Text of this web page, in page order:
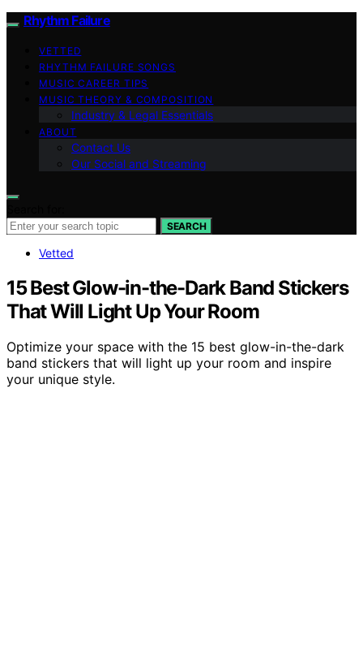
Rhythm Failure
VETTED
RHYTHM FAILURE SONGS
MUSIC CAREER TIPS
MUSIC THEORY & COMPOSITION
Industry & Legal Essentials
ABOUT
Contact Us
Our Social and Streaming
SEARCH
Vetted
15 Best Glow-in-the-Dark Band Stickers
That Will Light Up Your Room
Optimize your space with the 15 best glow-in-the-dark
band stickers that will light up your room and inspire
your unique style.